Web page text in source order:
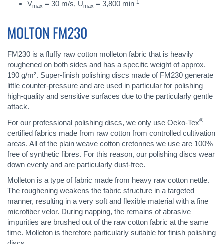
Vmax = 30 m/s, Umax = 3,800 min-1
MOLTON FM230
FM230 is a fluffy raw cotton molleton fabric that is heavily
roughened on both sides and has a specific weight of approx.
190 g/m². Super-finish polishing discs made of FM230 generate
little counter-pressure and are used in particular for polishing
high-quality and sensitive surfaces due to the particularly gentle
attack.
For our professional polishing discs, we only use Oeko-Tex®
certified fabrics made from raw cotton from controlled cultivation
areas. All of the plain weave cotton cretonnes we use are 100%
free of synthetic fibres. For this reason, our polishing discs wear
down evenly and are particularly dust-free.
Molleton is a type of fabric made from heavy raw cotton nettle.
The roughening weakens the fabric structure in a targeted
manner, resulting in a very soft and flexible material with a fine
microfiber velor. During napping, the remains of abrasive
impurities are brushed out of the raw cotton fabric at the same
time. Molleton is therefore particularly suitable for finish polishing